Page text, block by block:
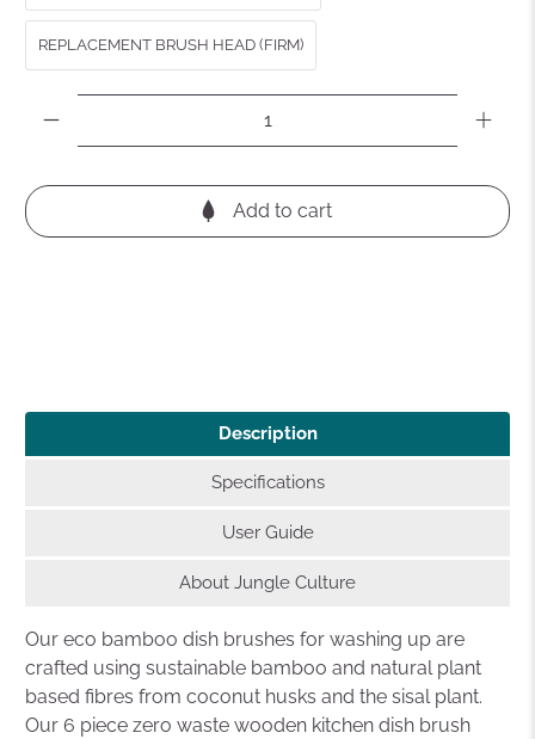
REPLACEMENT BRUSH HEAD (FIRM)
Add to cart
Description
Specifications
User Guide
About Jungle Culture
Our eco bamboo dish brushes for washing up are
crafted using sustainable bamboo and natural plant
based fibres from coconut husks and the sisal plant.
Our 6 piece zero waste wooden kitchen dish brush